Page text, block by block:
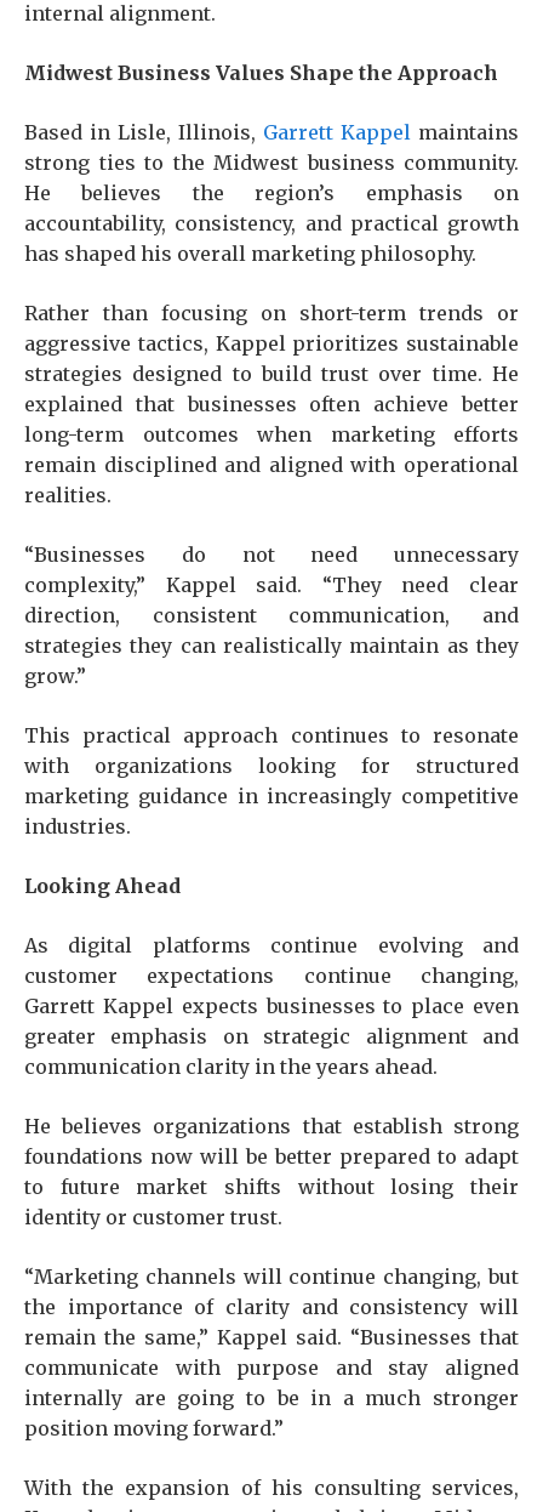
internal alignment.
Midwest Business Values Shape the Approach
Based in Lisle, Illinois, Garrett Kappel maintains
strong ties to the Midwest business community.
He believes the region’s emphasis on
accountability, consistency, and practical growth
has shaped his overall marketing philosophy.
Rather than focusing on short-term trends or
aggressive tactics, Kappel prioritizes sustainable
strategies designed to build trust over time. He
explained that businesses often achieve better
long-term outcomes when marketing efforts
remain disciplined and aligned with operational
realities.
“Businesses do not need unnecessary
complexity,” Kappel said. “They need clear
direction, consistent communication, and
strategies they can realistically maintain as they
grow.”
This practical approach continues to resonate
with organizations looking for structured
marketing guidance in increasingly competitive
industries.
Looking Ahead
As digital platforms continue evolving and
customer expectations continue changing,
Garrett Kappel expects businesses to place even
greater emphasis on strategic alignment and
communication clarity in the years ahead.
He believes organizations that establish strong
foundations now will be better prepared to adapt
to future market shifts without losing their
identity or customer trust.
“Marketing channels will continue changing, but
the importance of clarity and consistency will
remain the same,” Kappel said. “Businesses that
communicate with purpose and stay aligned
internally are going to be in a much stronger
position moving forward.”
With the expansion of his consulting services,